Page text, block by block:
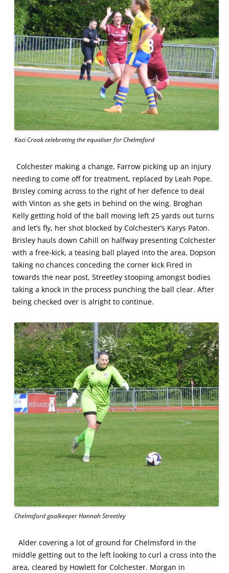
Kaci Crook celebrating the equaliser for Chelmsford
Colchester making a change, Farrow picking up an injury
needing to come off for treatment, replaced by Leah Pope.
Brisley coming across to the right of her defence to deal
with Vinton as she gets in behind on the wing. Broghan
Kelly getting hold of the ball moving left 25 yards out turns
and let’s fly, her shot blocked by Colchester’s Karys Paton.
Brisley hauls down Cahill on halfway presenting Colchester
with a free-kick, a teasing ball played into the area, Dopson
taking no chances conceding the corner kick Fired in
towards the near post, Streetley stooping amongst bodies
taking a knock in the process punching the ball clear. After
being checked over is alright to continue.
Chelmsford goalkeeper Hannah Streetley
Alder covering a lot of ground for Chelmsford in the
middle getting out to the left looking to curl a cross into the
area, cleared by Howlett for Colchester. Morgan in